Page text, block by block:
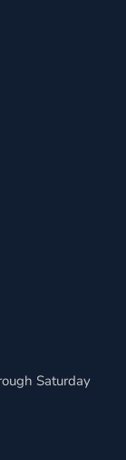
Saturday